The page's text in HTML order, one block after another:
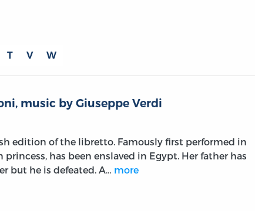
T V W
music by Giuseppe Verdi
edition of the libretto. Famously first performed in
princess, has been enslaved in Egypt. Her father has
but he is defeated. A… more